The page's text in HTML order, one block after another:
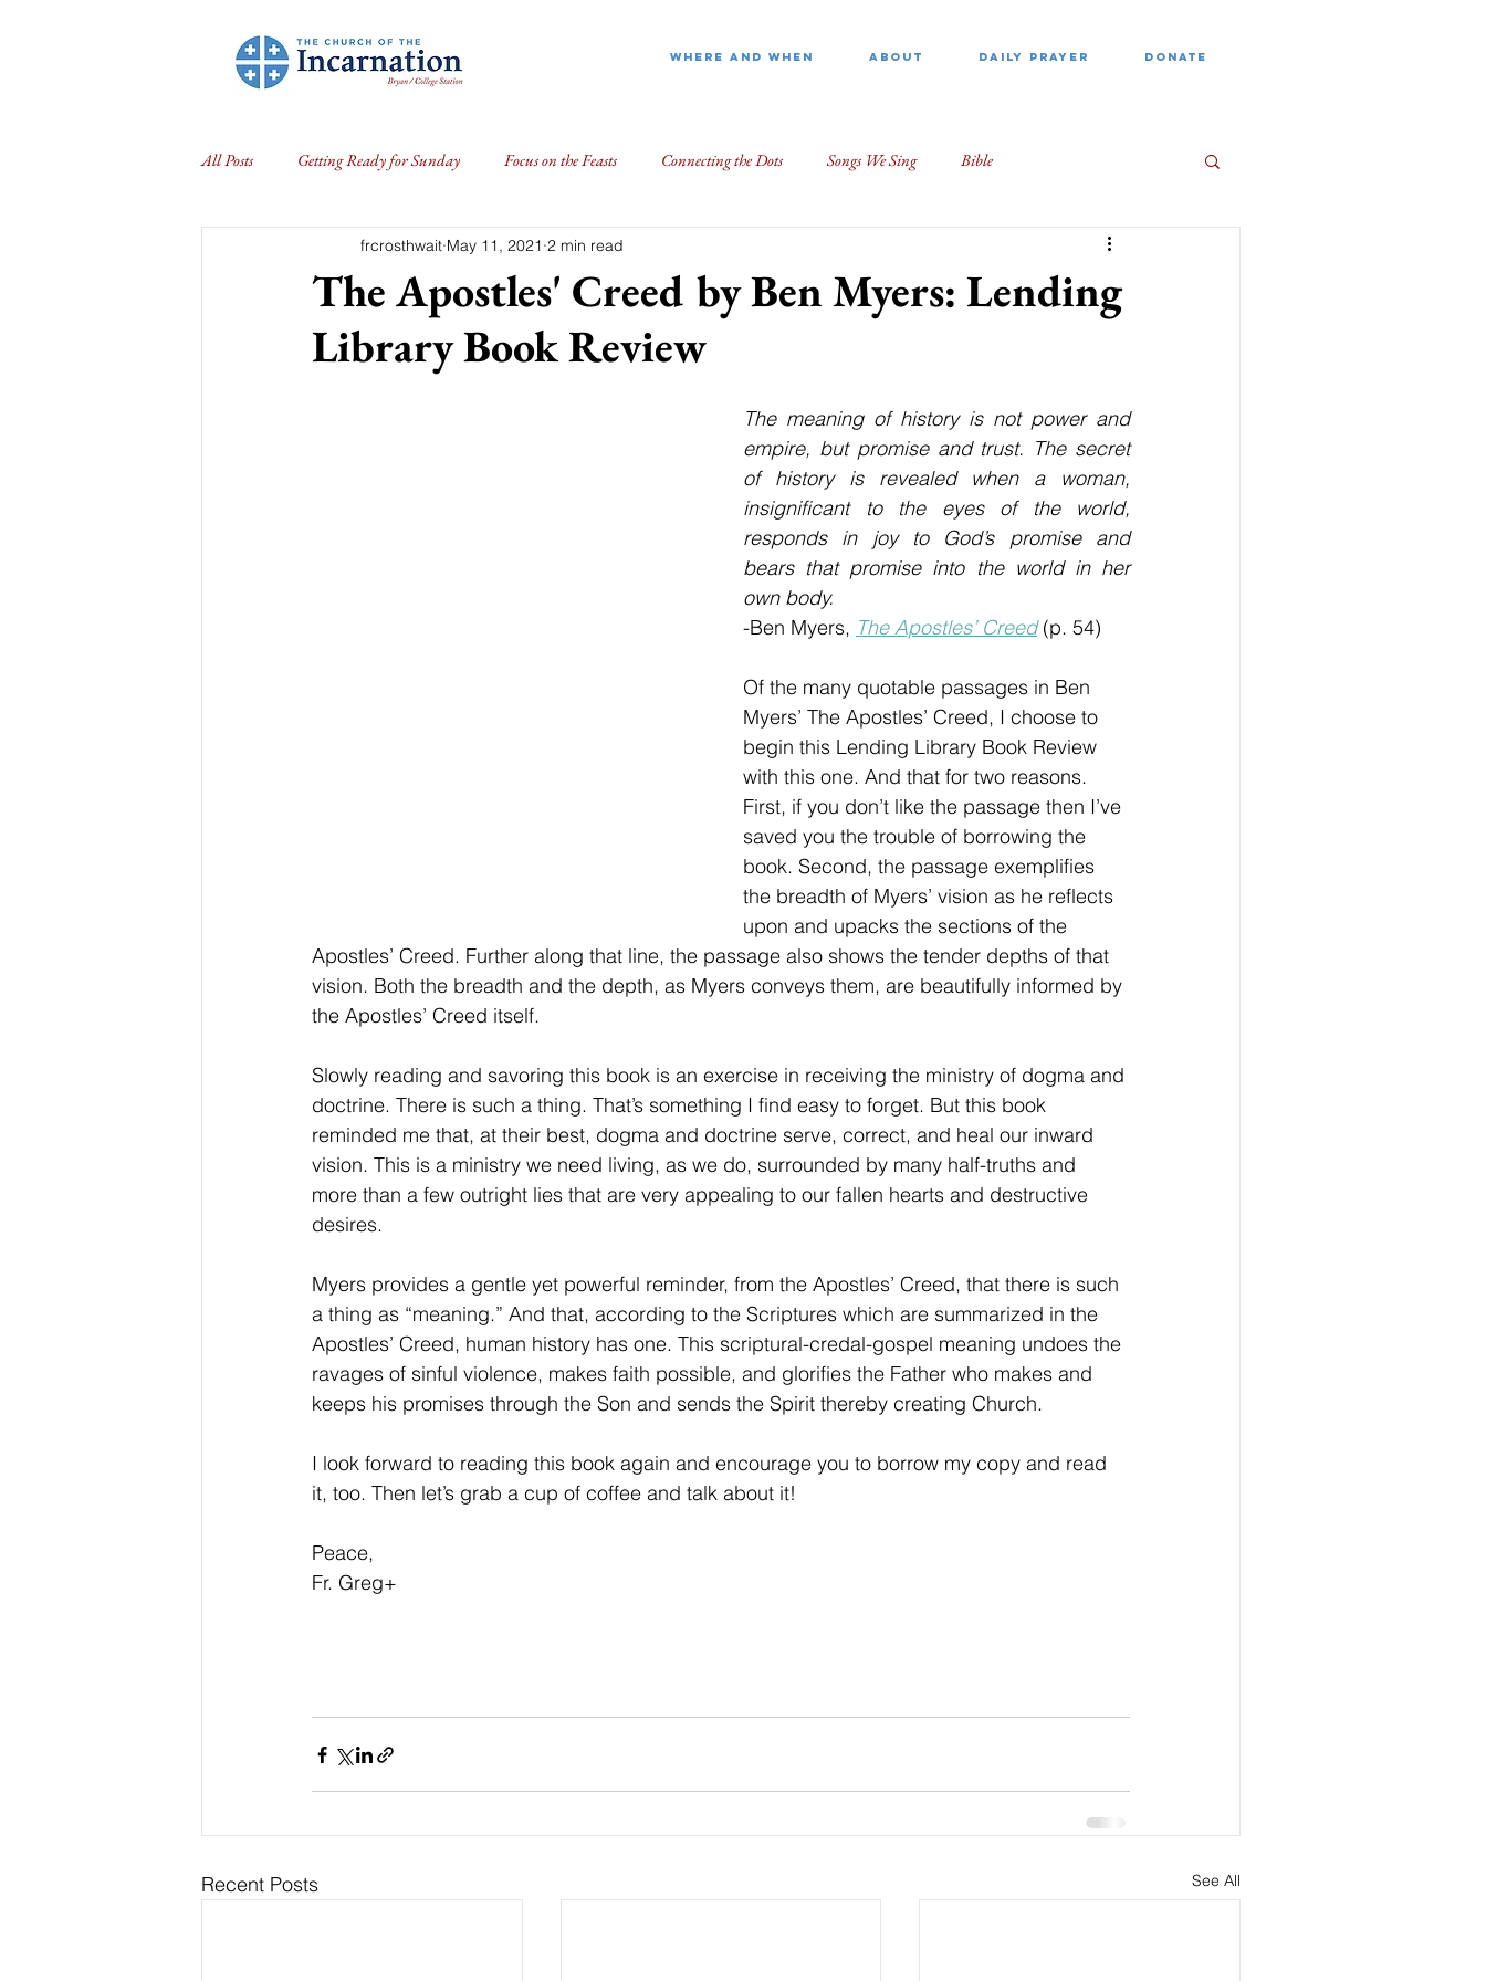
WHERE AND WHEN ABOUT DAILY PRAYER DONATE
All Posts Getting Ready for Sunday Focus on the Feasts Connecting the Dots Songs We Sing Bible
The Apostles' Creed by Ben Myers: Lending
Library Book Review
frcrosthwait May 11, 2021 2 min read
The meaning of history is not power and
empire, but promise and trust. The secret
of history is revealed when a woman,
insignificant to the eyes of the world,
responds in joy to God’s promise and
bears that promise into the world in her
own body.
-Ben Myers, The Apostles’ Creed (p. 54)
Of the many quotable passages in Ben
Myers’ The Apostles’ Creed, I choose to
begin this Lending Library Book Review
with this one. And that for two reasons.
First, if you don’t like the passage then I’ve
saved you the trouble of borrowing the
book. Second, the passage exemplifies
the breadth of Myers’ vision as he reflects
upon and upacks the sections of the
Apostles’ Creed. Further along that line, the passage also shows the tender depths of that
vision. Both the breadth and the depth, as Myers conveys them, are beautifully informed by
the Apostles’ Creed itself.
Slowly reading and savoring this book is an exercise in receiving the ministry of dogma and
doctrine. There is such a thing. That’s something I find easy to forget. But this book
reminded me that, at their best, dogma and doctrine serve, correct, and heal our inward
vision. This is a ministry we need living, as we do, surrounded by many half-truths and
more than a few outright lies that are very appealing to our fallen hearts and destructive
desires.
Myers provides a gentle yet powerful reminder, from the Apostles’ Creed, that there is such
a thing as “meaning.” And that, according to the Scriptures which are summarized in the
Apostles’ Creed, human history has one. This scriptural-credal-gospel meaning undoes the
ravages of sinful violence, makes faith possible, and glorifies the Father who makes and
keeps his promises through the Son and sends the Spirit thereby creating Church.
I look forward to reading this book again and encourage you to borrow my copy and read
it, too. Then let’s grab a cup of coffee and talk about it!
Peace,
Fr. Greg+
Recent Posts See All